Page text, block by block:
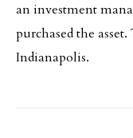
an investment
purchased the
Indianapolis.